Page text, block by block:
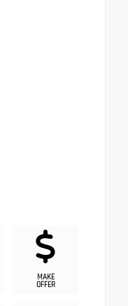
MAKE
OFFER